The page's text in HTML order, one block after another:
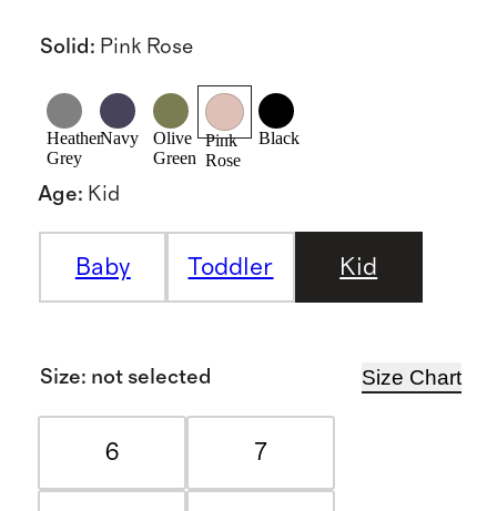
Solid : Pink Rose
Heather
Grey
Navy
Olive
Green
Pink
Rose
Black
Age: Kid
Baby Toddler Kid
Size: not selected Size Chart
6 7